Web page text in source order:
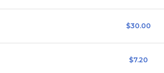
$30.00
$7.20